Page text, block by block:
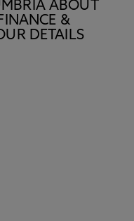
ABOUT
&
DETAILS